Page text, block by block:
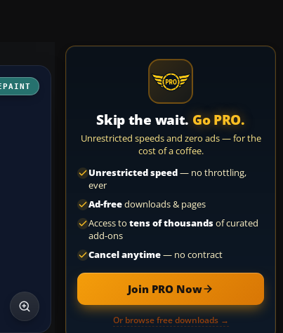
Skip the wait. Go PRO.
Unrestricted speeds and zero ads — for the
cost of a coffee.
Unrestricted speed— no throttling,
ever
Ad-freedownloads & pages
Access to tens of thousandsof curated
add-ons
Cancel anytime— no contract
Join PRO Now
Or browse free downloads →